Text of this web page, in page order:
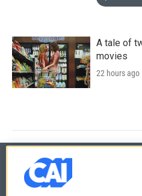
A tale of
movies
22 hours ago
© 2026